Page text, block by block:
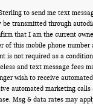
to send me text
be transmitted through
that I am the current
of this mobile phone
is not required as a
and text message fees
wish to receive
automated marketing
Msg & data rates may